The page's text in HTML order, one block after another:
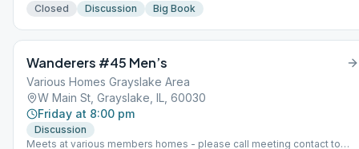
Closed Discussion Big Book
Wanderers #45 Men’s
Various Homes Grayslake Area
W Main St, Grayslake, IL, 60030
Friday at 8:00 pm
Discussion
Meets at various members homes - please call meeting contact to